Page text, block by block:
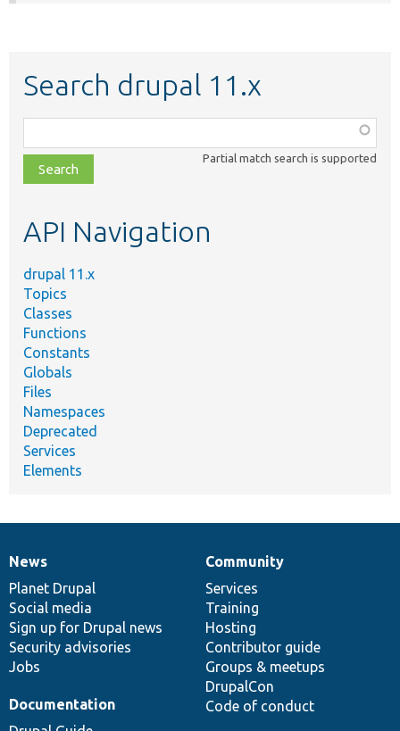
Search drupal 11.x
class,
file,
topic,
Partial match search is supported
API Navigation
drupal 11.x
Topics
Classes
Functions
Constants
Globals
Files
Namespaces
Deprecated
Services
Elements
News
items
News
Planet Drupal
Social media
Sign up for Drupal news
Security advisories
Jobs
Our
community
Community
Services
Training
Hosting
Contributor guide
Groups & meetups
DrupalCon
Code of conduct
Documentation
Documentation
Drupal
code
base
Governance
of
community